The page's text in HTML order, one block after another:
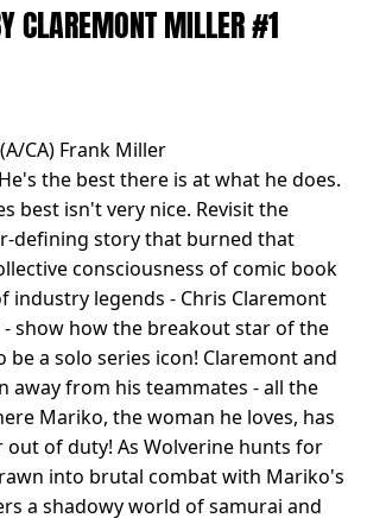
CLAREMONT MILLER #1
CA) Frank Miller
the best there is at what he does.
best isn't very nice. Revisit the
defining story that burned that
consciousness of comic book
industry legends - Chris Claremont
show how the breakout star of the
be a solo series icon! Claremont and
away from his teammates - all the
Mariko, the woman he loves, has
of duty! As Wolverine hunts for
into brutal combat with Mariko's
a shadowy world of samurai and